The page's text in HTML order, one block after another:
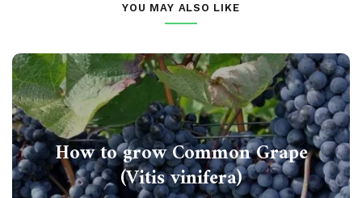
YOU MAY ALSO LIKE
How to grow Common Grape
(Vitis vinifera)